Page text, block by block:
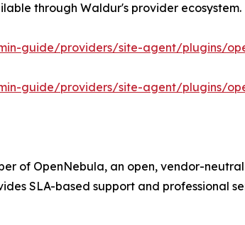
through Waldur's provider
guide/providers/site-agent/plugins/
guide/providers/site-agent/plugins/
of OpenNebula, an open, vendor-
SLA-based support and professional